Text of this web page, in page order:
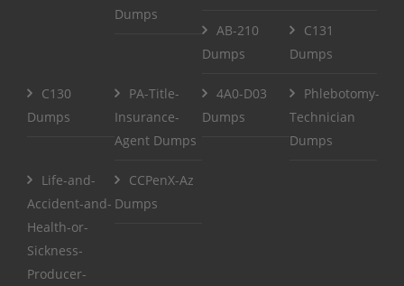
Dumps
AB-210
Dumps
C131
Dumps
C130
Dumps
PA-Title-
Insurance-
Agent Dumps
4A0-D03
Dumps
Phlebotomy-
Technician
Dumps
Life-and-
Accident-and-
Health-or-
Sickness-
Producer-
CCPenX-Az
Dumps